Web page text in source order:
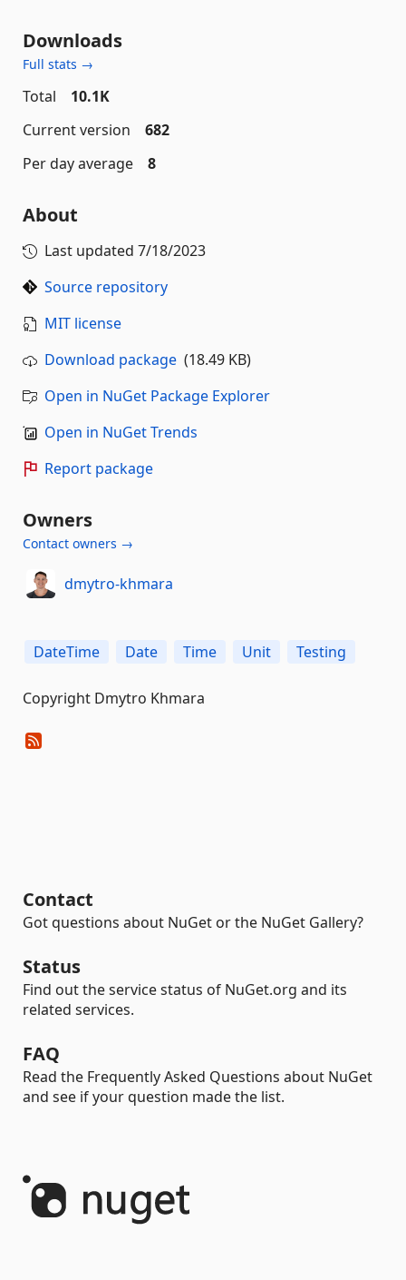
Downloads
Full stats →
Total
10.1K
Current version
682
Per day average
8
About
Last updated 7/18/2023
Source repository
MIT license
Download package (18.49 KB)
Open in NuGet Package Explorer
Open in NuGet Trends
Report package
Owners
Contact owners →
dmytro-khmara
DateTime Date Time Unit Testing
Copyright Dmytro Khmara
Contact
Got questions about NuGet or the NuGet Gallery?
Status
Find out the service status of NuGet.org and its
related services.
FAQ
Read the Frequently Asked Questions about NuGet
and see if your question made the list.